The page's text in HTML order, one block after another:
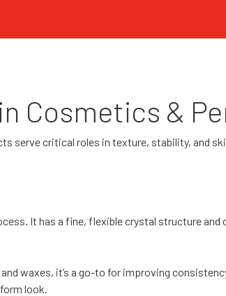
Cosmetics &
serve critical roles in texture, stability, and
It has a fine, flexible crystal structure
waxes, it’s a go-to for improving
look.